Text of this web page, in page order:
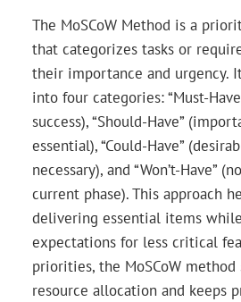
The MoSCoW Method is a
that categorizes tasks or
their importance and urgency.
into four categories: “Must-
success), “Should-Have”
essential), “Could-Have”
necessary), and “Won’t-Have”
current phase). This approach
delivering essential items
expectations for less critical
priorities, the MoSCoW
resource allocation and keeps